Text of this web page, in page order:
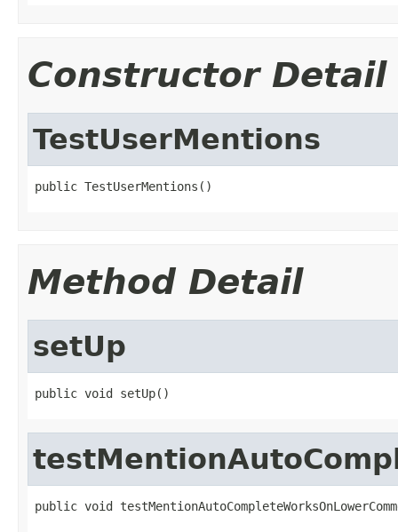
Constructor Detail
TestUserMentions
public TestUserMentions()
Method Detail
setUp
public void setUp()
public void